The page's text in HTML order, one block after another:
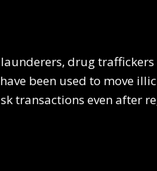
drug
been used to move
transactions even after